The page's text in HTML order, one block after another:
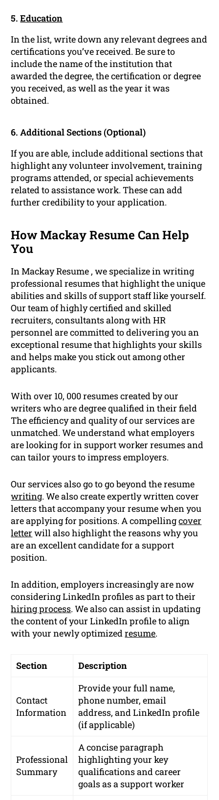
5.Education
In the list, write down any relevant degrees and
certifications you’ve received. Be sure to
include the name of the institution that
awarded the degree, the certification or degree
you received, as well as the year it was
obtained.
6. Additional Sections (Optional)
If you are able, include additional sections that
highlight any volunteer involvement, training
programs attended, or special achievements
related to assistance work. These can add
further credibility to your application.
How Mackay Resume Can Help
You
In Mackay Resume , we specialize in writing
professional resumes that highlight the unique
abilities and skills of support staff like yourself.
Our team of highly certified and skilled
recruiters, consultants along with HR
personnel are committed to delivering you an
exceptional resume that highlights your skills
and helps make you stick out among other
applicants.
With over 10, 000 resumes created by our
writers who are degree qualified in their field
The efficiency and quality of our services are
unmatched. We understand what employers
are looking for in support worker resumes and
can tailor yours to impress employers.
Our services also go to go beyond the resume
writing. We also create expertly written cover
letters that accompany your resume when you
are applying for positions. A compellingcover
letter will also highlight the reasons why you
are an excellent candidate for a support
position.
In addition, employers increasingly are now
considering LinkedIn profiles as part to their
hiring process. We also can assist in updating
the content of your LinkedIn profile to align
with your newly optimizedresume.
Section Description
Contact
Information
Provide your full name,
phone number, email
address, and LinkedIn profile
(if applicable)
Professional
Summary
A concise paragraph
highlighting your key
qualifications and career
goals as a support worker